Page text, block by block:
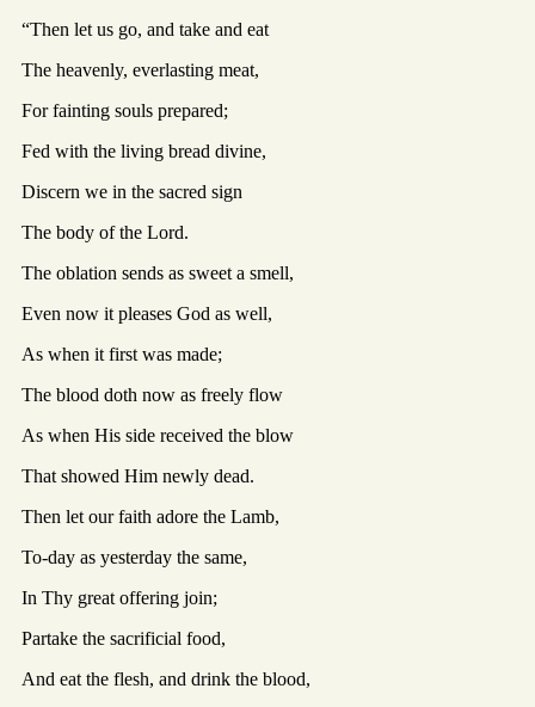
“Then let us go, and take and eat
The heavenly, everlasting meat,
For fainting souls prepared;
Fed with the living bread divine,
Discern we in the sacred sign
The body of the Lord.
The oblation sends as sweet a smell,
Even now it pleases God as well,
As when it first was made;
The blood doth now as freely flow
As when His side received the blow
That showed Him newly dead.
Then let our faith adore the Lamb,
To-day as yesterday the same,
In Thy great offering join;
Partake the sacrificial food,
And eat the flesh, and drink the blood,